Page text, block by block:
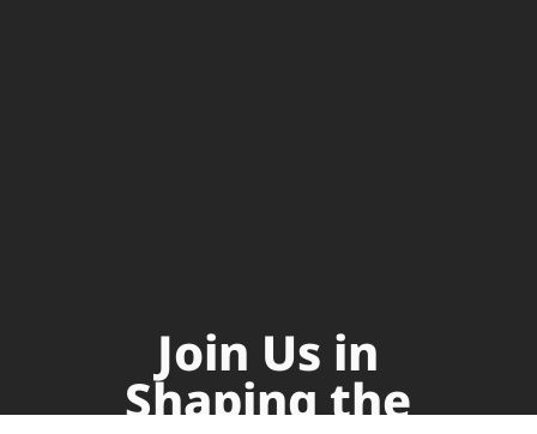
Join Us in
Shaping the